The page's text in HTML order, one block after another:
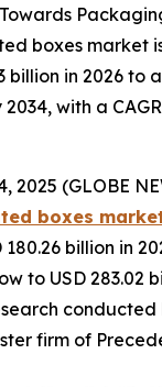
boxes market
billion in 2026 to
with a
2025 (GLOBE
boxes
180.26 billion in
to USD 283.02
conducted
firm of